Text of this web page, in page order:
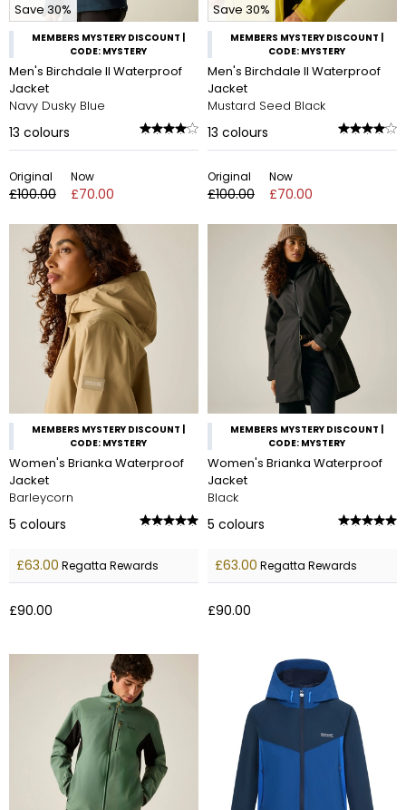
Save 30%
MEMBERS MYSTERY DISCOUNT |
CODE: MYSTERY
Men's Birchdale II Waterproof
Jacket
Navy Dusky Blue
13 colours
Original
£100.00
Now
£70.00
Save 30%
MEMBERS MYSTERY DISCOUNT |
CODE: MYSTERY
Men's Birchdale II Waterproof
Jacket
Mustard Seed Black
13 colours
Original
£100.00
Now
£70.00
MEMBERS MYSTERY DISCOUNT |
CODE: MYSTERY
Women's Brianka Waterproof
Jacket
Barleycorn
5 colours
£63.00 Regatta Rewards
£90.00
MEMBERS MYSTERY DISCOUNT |
CODE: MYSTERY
Women's Brianka Waterproof
Jacket
Black
5 colours
£63.00 Regatta Rewards
£90.00